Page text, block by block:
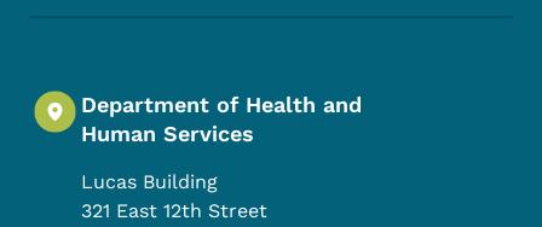
Department of Health and
Human Services
Lucas Building
321 East 12th Street